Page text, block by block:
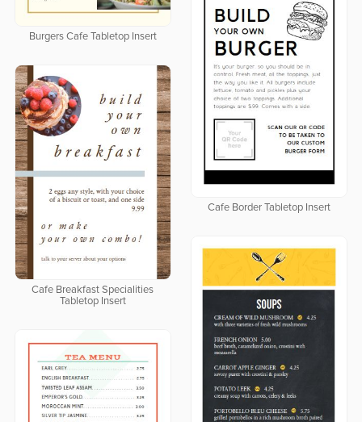
Burgers Cafe Tabletop Insert
Cafe Border Tabletop Insert
Cafe Breakfast Specialities
Tabletop Insert